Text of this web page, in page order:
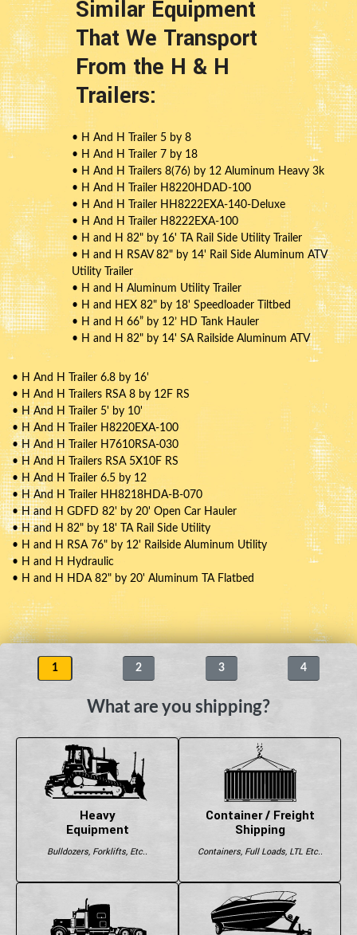
Similar Equipment
That We Transport
From the H & H
Trailers:
• H And H Trailer 5 by 8
• H And H Trailer 7 by 18
• H And H Trailers 8(76) by 12 Aluminum Heavy 3k
• H And H Trailer H8220HDAD-100
• H And H Trailer HH8222EXA-140-Deluxe
• H And H Trailer H8222EXA-100
• H and H 82" by 16' TA Rail Side Utility Trailer
• H and H RSAV 82" by 14' Rail Side Aluminum ATV
Utility Trailer
• H and H Aluminum Utility Trailer
• H and HEX 82" by 18' Speedloader Tiltbed
• H and H 66” by 12’ HD Tank Hauler
• H and H 82" by 14' SA Railside Aluminum ATV
• H And H Trailer 6.8 by 16'
• H And H Trailers RSA 8 by 12F RS
• H And H Trailer 5' by 10'
• H And H Trailer H8220EXA-100
• H And H Trailer H7610RSA-030
• H And H Trailers RSA 5X10F RS
• H And H Trailer 6.5 by 12
• H And H Trailer HH8218HDA-B-070
• H and H GDFD 82' by 20' Open Car Hauler
• H and H 82" by 18' TA Rail Side Utility
• H and H RSA 76" by 12' Railside Aluminum Utility
• H and H Hydraulic
• H and H HDA 82" by 20' Aluminum TA Flatbed
1 2 3 4
What are you shipping?
Heavy
Equipment
Bulldozers, Forklifts, Etc..
Container / Freight
Shipping
Containers, Full Loads, LTL Etc..